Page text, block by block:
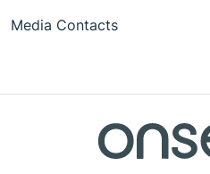
Media Contacts